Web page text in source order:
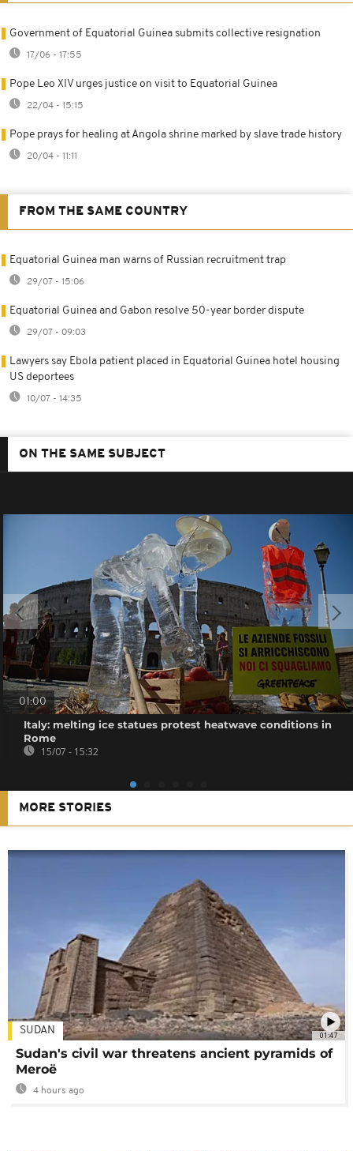
Government of Equatorial Guinea submits collective resignation
17/06 - 17:55
Pope Leo XIV urges justice on visit to Equatorial Guinea
22/04 - 15:15
Pope prays for healing at Angola shrine marked by slave trade history
20/04 - 11:11
FROM THE SAME COUNTRY
Equatorial Guinea man warns of Russian recruitment trap
29/07 - 15:06
Equatorial Guinea and Gabon resolve 50-year border dispute
29/07 - 09:03
Lawyers say Ebola patient placed in Equatorial Guinea hotel housing
US deportees
10/07 - 14:35
ON THE SAME SUBJECT
01:00
Italy: melting ice statues protest heatwave conditions in
Rome
15/07 - 15:32
MORE STORIES
01:47
SUDAN
Sudan's civil war threatens ancient pyramids of
Meroë
4 hours ago